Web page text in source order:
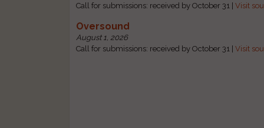
Call for submissions: received by October 31 |Visit
Oversound
August 1, 2026
Call for submissions: received by October 31 |Visit